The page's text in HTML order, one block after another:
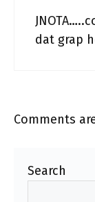
dat grap
Comments
Search